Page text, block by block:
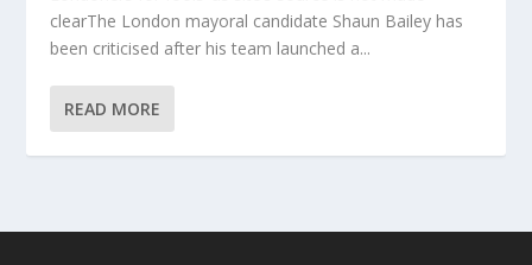
clearThe London mayoral candidate Shaun Bailey has
been criticised after his team launched a...
READ MORE